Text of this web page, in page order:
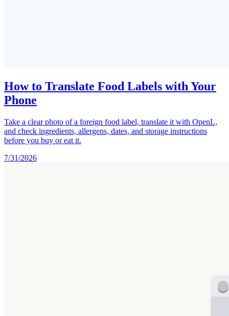
How to Translate Food Labels with Your
Phone
Take a clear photo of a foreign food label, translate it with OpenL,
and check ingredients, allergens, dates, and storage instructions
before you buy or eat it.
7/31/2026